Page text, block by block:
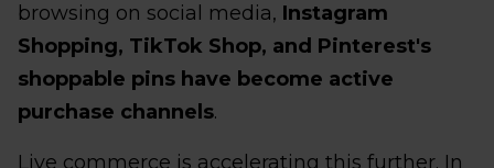
browsing on social media, Instagram
Shopping, TikTok Shop, and Pinterest's
shoppable pins have become active
purchase channels.
Live commerce is accelerating this further. In